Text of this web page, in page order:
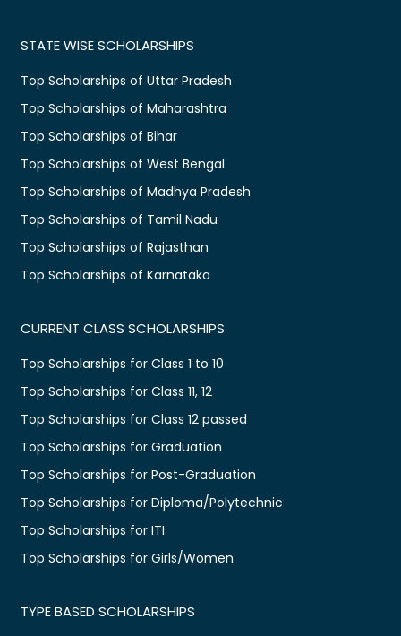
STATE WISE SCHOLARSHIPS
Top Scholarships of Uttar Pradesh
Top Scholarships of Maharashtra
Top Scholarships of Bihar
Top Scholarships of West Bengal
Top Scholarships of Madhya Pradesh
Top Scholarships of Tamil Nadu
Top Scholarships of Rajasthan
Top Scholarships of Karnataka
CURRENT CLASS SCHOLARSHIPS
Top Scholarships for Class 1 to 10
Top Scholarships for Class 11, 12
Top Scholarships for Class 12 passed
Top Scholarships for Graduation
Top Scholarships for Post-Graduation
Top Scholarships for Diploma/Polytechnic
Top Scholarships for ITI
Top Scholarships for Girls/Women
TYPE BASED SCHOLARSHIPS